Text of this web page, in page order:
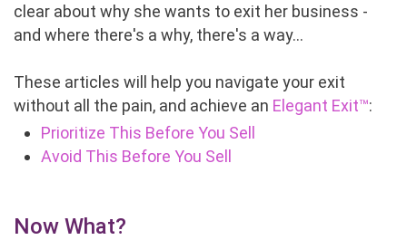
clear about why she wants to exit her business -
and where there's a why, there's a way…
These articles will help you navigate your exit
without all the pain, and achieve an Elegant Exit™:
Prioritize This Before You Sell
Avoid This Before You Sell
Now What?